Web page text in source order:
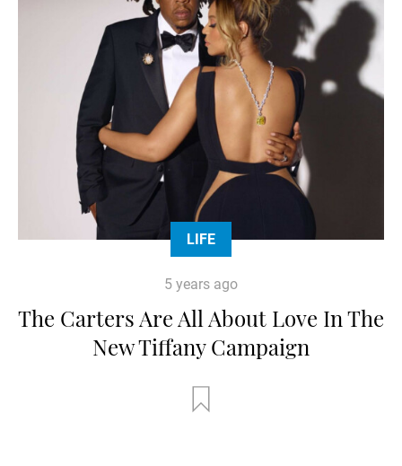
LIFE
5 years ago
The Carters Are All About Love In The
New Tiffany Campaign